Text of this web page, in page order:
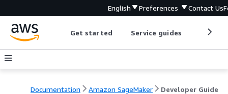
English Preferences Contact Us
Get started Service guides
Documentation Amazon SageMaker Developer Guide